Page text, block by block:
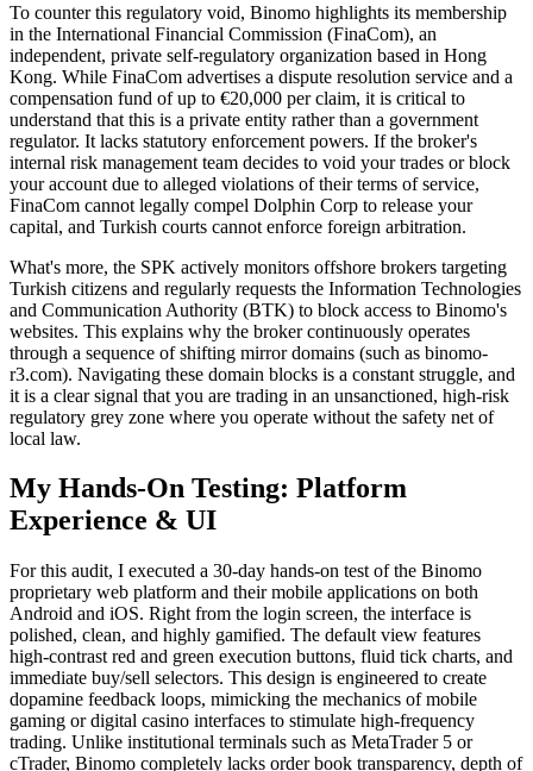
To counter this regulatory void, Binomo highlights its membership
in the International Financial Commission (FinaCom), an
independent, private self-regulatory organization based in Hong
Kong. While FinaCom advertises a dispute resolution service and a
compensation fund of up to €20,000 per claim, it is critical to
understand that this is a private entity rather than a government
regulator. It lacks statutory enforcement powers. If the broker's
internal risk management team decides to void your trades or block
your account due to alleged violations of their terms of service,
FinaCom cannot legally compel Dolphin Corp to release your
capital, and Turkish courts cannot enforce foreign arbitration.
What's more, the SPK actively monitors offshore brokers targeting
Turkish citizens and regularly requests the Information Technologies
and Communication Authority (BTK) to block access to Binomo's
websites. This explains why the broker continuously operates
through a sequence of shifting mirror domains (such as binomo-
r3.com). Navigating these domain blocks is a constant struggle, and
it is a clear signal that you are trading in an unsanctioned, high-risk
regulatory grey zone where you operate without the safety net of
local law.
My Hands-On Testing: Platform
Experience & UI
For this audit, I executed a 30-day hands-on test of the Binomo
proprietary web platform and their mobile applications on both
Android and iOS. Right from the login screen, the interface is
polished, clean, and highly gamified. The default view features
high-contrast red and green execution buttons, fluid tick charts, and
immediate buy/sell selectors. This design is engineered to create
dopamine feedback loops, mimicking the mechanics of mobile
gaming or digital casino interfaces to stimulate high-frequency
trading. Unlike institutional terminals such as MetaTrader 5 or
cTrader, Binomo completely lacks order book transparency, depth of